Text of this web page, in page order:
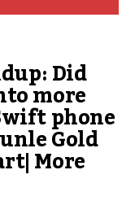
Did
more
phone
Gold
More